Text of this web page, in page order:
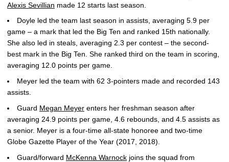
Alexis Sevillian made 12 starts last season.
Doyle led the team last season in assists, averaging 5.9 per
game – a mark that led the Big Ten and ranked 15th nationally.
She also led in steals, averaging 2.3 per contest – the second-
best mark in the Big Ten. She ranked third on the team in scoring,
averaging 12.0 points per game.
Meyer led the team with 62 3-pointers made and recorded 143
assists.
Guard Megan Meyer enters her freshman season after
averaging 24.9 points per game, 4.6 rebounds, and 4.5 assists as
a senior. Meyer is a four-time all-state honoree and two-time
Globe Gazette Player of the Year (2017, 2018).
Guard/forward McKenna Warnock joins the squad from